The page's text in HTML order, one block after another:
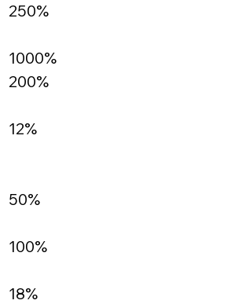
250%
1000%
200%
12%
50%
100%
18%